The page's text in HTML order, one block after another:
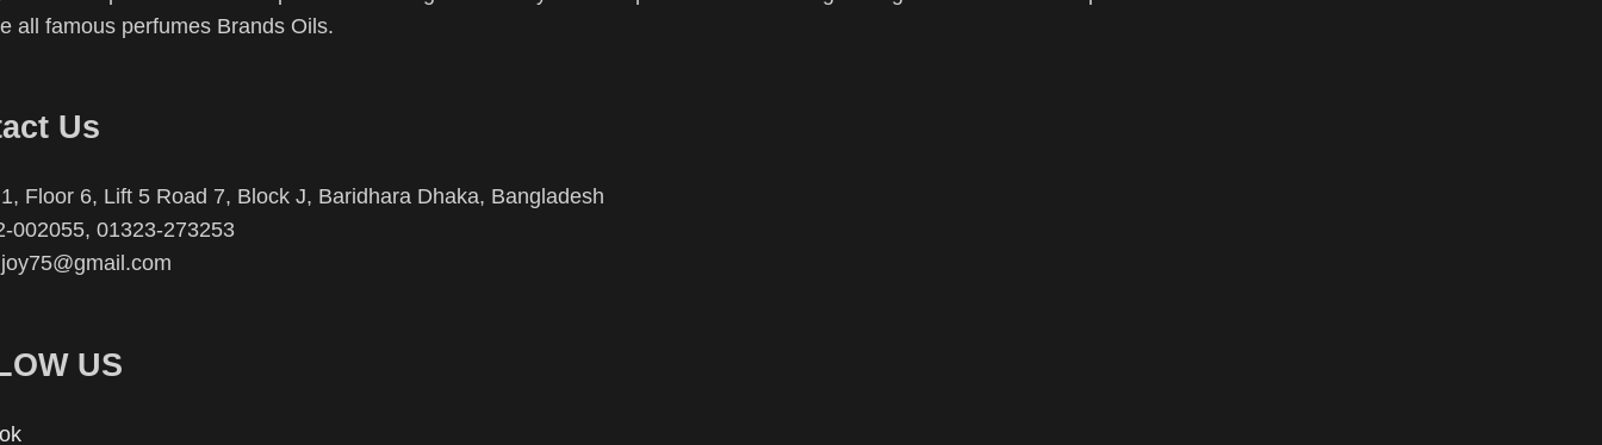
all famous perfumes Brands Oils.
Us
Floor 6, Lift 5 Road 7, Block J, Baridhara Dhaka, Bangladesh
002055, 01323-273253
US